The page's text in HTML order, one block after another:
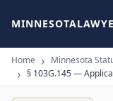
Home Minnesota
§ 103G.145 —